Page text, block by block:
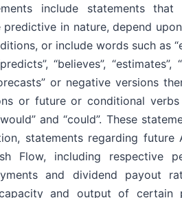
include statements
in nature, depend
or include words such as
“believes”, “estimates”,
or negative versions
or future or conditional
and “could”. These
statements regarding future
Flow, including respective
and dividend payout
and output of certain